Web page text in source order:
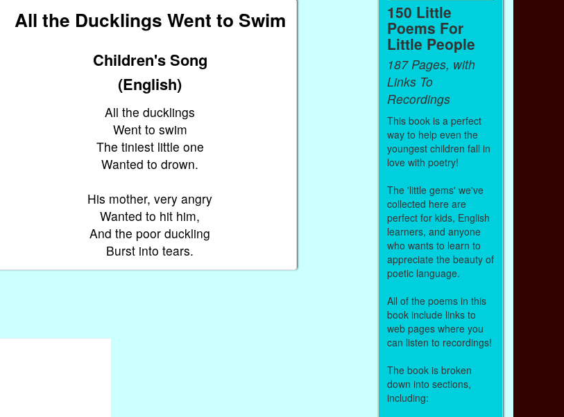
All the Ducklings Went to Swim
Children's Song
(English)
All the ducklings
Went to swim
The tiniest little one
Wanted to drown.
His mother, very angry
Wanted to hit him,
And the poor duckling
Burst into tears.
150 Little
Poems For
Little People
187 Pages, with
Links To
Recordings
This book is a perfect
way to help even the
youngest children fall in
love with poetry!
The 'little gems' we've
collected here are
perfect for kids, English
learners, and anyone
who wants to learn to
appreciate the beauty of
poetic language.
All of the poems in this
book include links to
web pages where you
can listen to recordings!
The book is broken
down into sections,
including: